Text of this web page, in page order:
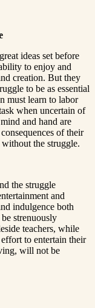
ideas set before
to enjoy and
creation. But they
to be as essential
must learn to labor
when uncertain of
and hand are
of their
the struggle.
the struggle
and
indulgence both
strenuously
teachers, while
to entertain their
will not be